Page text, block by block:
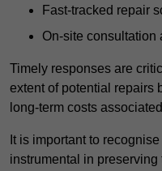
Fast-tracked repair
On-site consultation
Timely responses are
extent of potential repairs
long-term costs
It is important to
instrumental in preserving